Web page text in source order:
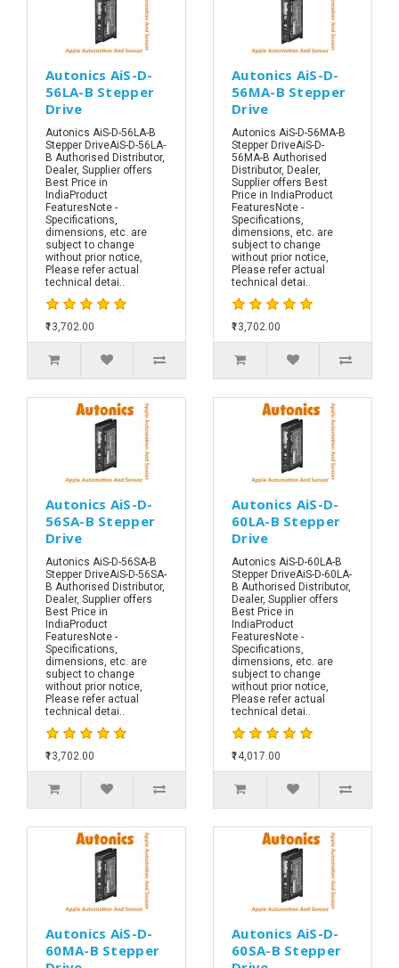
Autonics AiS-D-
56LA-B Stepper
Drive
Autonics AiS-D-56LA-B
Stepper DriveAiS-D-56LA-
B Authorised Distributor,
Dealer, Supplier offers
Best Price in
IndiaProduct
FeaturesNote -
Specifications,
dimensions, etc. are
subject to change
without prior notice,
Please refer actual
technical detai..
₹13,702.00
Autonics AiS-D-
56MA-B Stepper
Drive
Autonics AiS-D-56MA-B
Stepper DriveAiS-D-
56MA-B Authorised
Distributor, Dealer,
Supplier offers Best
Price in IndiaProduct
FeaturesNote -
Specifications,
dimensions, etc. are
subject to change
without prior notice,
Please refer actual
technical detai..
₹13,702.00
Autonics AiS-D-
56SA-B Stepper
Drive
Autonics AiS-D-56SA-B
Stepper DriveAiS-D-56SA-
B Authorised Distributor,
Dealer, Supplier offers
Best Price in
IndiaProduct
FeaturesNote -
Specifications,
dimensions, etc. are
subject to change
without prior notice,
Please refer actual
technical detai..
₹13,702.00
Autonics AiS-D-
60LA-B Stepper
Drive
Autonics AiS-D-60LA-B
Stepper DriveAiS-D-60LA-
B Authorised Distributor,
Dealer, Supplier offers
Best Price in
IndiaProduct
FeaturesNote -
Specifications,
dimensions, etc. are
subject to change
without prior notice,
Please refer actual
technical detai..
₹14,017.00
Autonics AiS-D-
60MA-B Stepper
Autonics AiS-D-
60SA-B Stepper